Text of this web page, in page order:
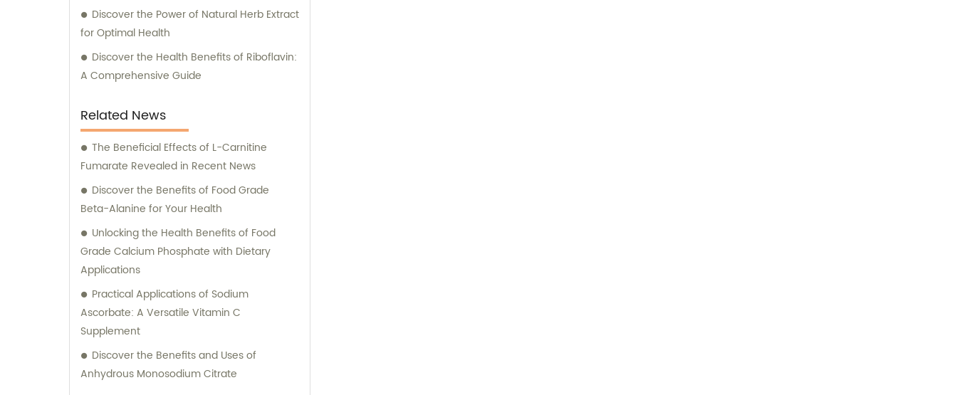
Discover the Power of Natural Herb Extract
for Optimal Health
Discover the Health Benefits of Riboflavin:
A Comprehensive Guide
Related News
The Beneficial Effects of L-Carnitine
Fumarate Revealed in Recent News
Discover the Benefits of Food Grade
Beta-Alanine for Your Health
Unlocking the Health Benefits of Food
Grade Calcium Phosphate with Dietary
Applications
Practical Applications of Sodium
Ascorbate: A Versatile Vitamin C
Supplement
Discover the Benefits and Uses of
Anhydrous Monosodium Citrate